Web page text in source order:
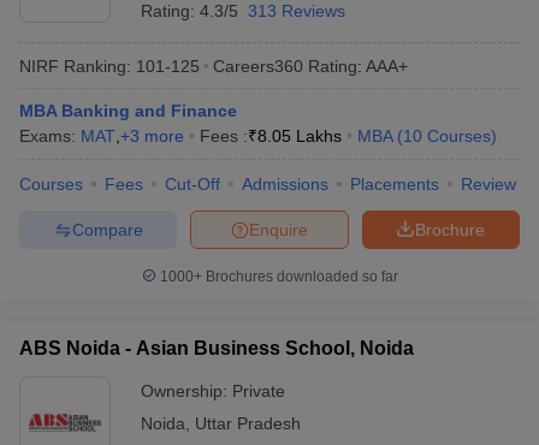
Rating: 4.3/5 313 Reviews
NIRF Ranking: 101-125 Careers360 Rating: AAA+
MBA Banking and Finance
Exams: MAT +3 more Fees :₹8.05 Lakhs MBA (10 Courses)
Courses Fees Cut-Off Admissions Placements Review
Brochure
Enquire
Compare
1000+Brochures downloaded so far
ABS Noida - Asian Business School, Noida
Ownership: Private
Noida
Uttar Pradesh